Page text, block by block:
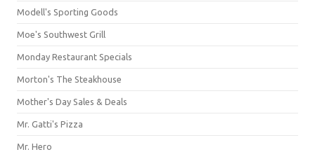
Modell's Sporting Goods
Moe's Southwest Grill
Monday Restaurant Specials
Morton's The Steakhouse
Mother's Day Sales & Deals
Mr. Gatti's Pizza
Mr. Hero